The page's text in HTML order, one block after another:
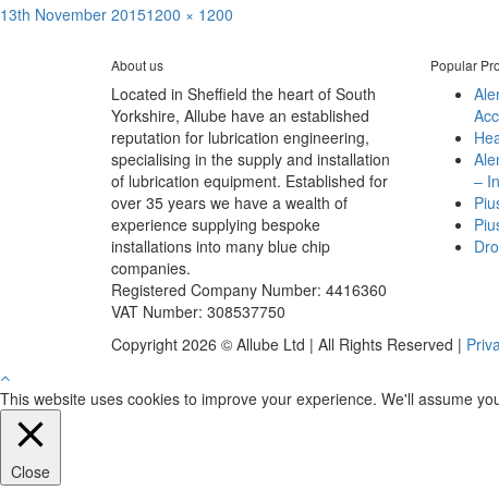
Posted
13th November 2015Full
1200 × 1200
navigation
About us
Located in Sheffield the heart of South
Yorkshire, Allube have an established
reputation for lubrication engineering,
specialising in the supply and installation
of lubrication equipment. Established for
over 35 years we have a wealth of
experience supplying bespoke
installations into many blue chip
companies.
Registered Company Number: 4416360
VAT Number: 308537750
Popular
–
Copyright 2026 © Allube Ltd | All Rights Reserved |
This website uses cookies to improve your experience. We'll assume
Close